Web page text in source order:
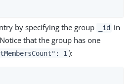
by specifying the group _id
in
that the group has one
1 ):